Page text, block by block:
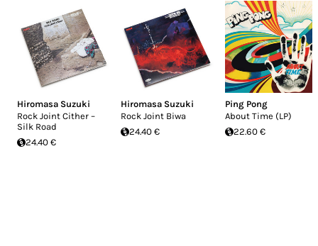
Hiromasa Suzuki
Rock Joint Cither –
Silk Road
24.40 €
Hiromasa Suzuki
Rock Joint Biwa
24.40 €
Ping Pong
About Time (LP)
22.60 €